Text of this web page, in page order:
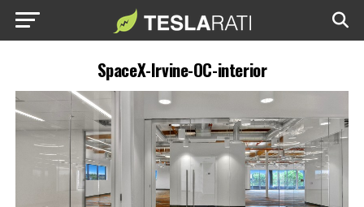
SpaceX-Irvine-OC-interior